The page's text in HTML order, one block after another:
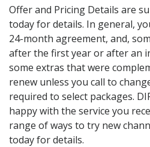
Offer and Pricing Details are
today for details. In general,
24-month agreement, and,
after the first year or after an
some extras that were
renew unless you call to
required to select packages.
happy with the service you
range of ways to try new
today for details.